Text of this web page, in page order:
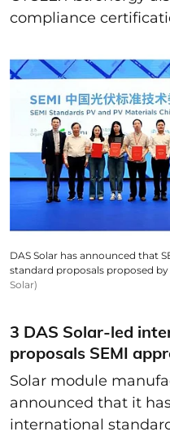
compliance
DAS Solar has announced that
standard proposals proposed
Solar)
3 DAS Solar-led
proposals SEMI
Solar module
announced that it
international